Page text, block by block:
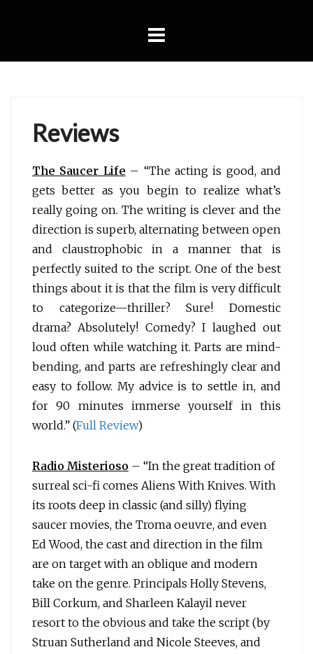
Reviews
The Saucer Life – “The acting is good, and
gets better as you begin to realize what’s
really going on. The writing is clever and the
direction is superb, alternating between open
and claustrophobic in a manner that is
perfectly suited to the script. One of the best
things about it is that the film is very difficult
to categorize—thriller? Sure! Domestic
drama? Absolutely! Comedy? I laughed out
loud often while watching it. Parts are mind-
bending, and parts are refreshingly clear and
easy to follow. My advice is to settle in, and
for 90 minutes immerse yourself in this
world.” (Full Review)
Radio Misterioso – “In the great tradition of
surreal sci-fi comes Aliens With Knives. With
its roots deep in classic (and silly) flying
saucer movies, the Troma oeuvre, and even
Ed Wood, the cast and direction in the film
are on target with an oblique and modern
take on the genre. Principals Holly Stevens,
Bill Corkum, and Sharleen Kalayil never
resort to the obvious and take the script (by
Struan Sutherland and Nicole Steeves, and